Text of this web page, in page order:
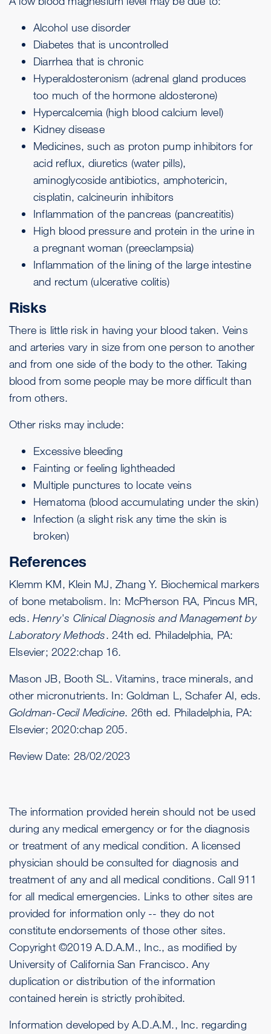
Alcohol use disorder
Diabetes that is uncontrolled
Diarrhea that is chronic
Hyperaldosteronism (adrenal gland produces
too much of the hormone aldosterone)
Hypercalcemia (high blood calcium level)
Kidney disease
Medicines, such as proton pump inhibitors for
acid reflux, diuretics (water pills),
aminoglycoside antibiotics, amphotericin,
cisplatin, calcineurin inhibitors
Inflammation of the pancreas (pancreatitis)
High blood pressure and protein in the urine in
a pregnant woman (preeclampsia)
Inflammation of the lining of the large intestine
and rectum (ulcerative colitis)
Risks
There is little risk in having your blood taken. Veins
and arteries vary in size from one person to another
and from one side of the body to the other. Taking
blood from some people may be more difficult than
from others.
Other risks may include:
Excessive bleeding
Fainting or feeling lightheaded
Multiple punctures to locate veins
Hematoma (blood accumulating under the skin)
Infection (a slight risk any time the skin is
broken)
References
Klemm KM, Klein MJ, Zhang Y. Biochemical markers
of bone metabolism. In: McPherson RA, Pincus MR,
eds. Henry's Clinical Diagnosis and Management by
Laboratory Methods. 24th ed. Philadelphia, PA:
Elsevier; 2022:chap 16.
Mason JB, Booth SL. Vitamins, trace minerals, and
other micronutrients. In: Goldman L, Schafer AI, eds.
Goldman-Cecil Medicine. 26th ed. Philadelphia, PA:
Elsevier; 2020:chap 205.
Review Date: 28/02/2023
The information provided herein should not be used
during any medical emergency or for the diagnosis
or treatment of any medical condition. A licensed
physician should be consulted for diagnosis and
treatment of any and all medical conditions. Call 911
for all medical emergencies. Links to other sites are
provided for information only -- they do not
constitute endorsements of those other sites.
Copyright ©2019 A.D.A.M., Inc., as modified by
University of California San Francisco. Any
duplication or distribution of the information
contained herein is strictly prohibited.
Information developed by A.D.A.M., Inc. regarding